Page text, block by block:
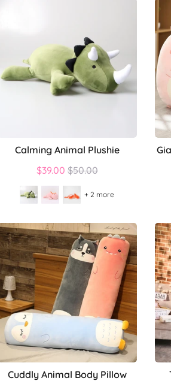
Calming Animal Plushie
$39.00 Regular
price
$50.00
+ 2 more
Cuddly Animal Body Pillow